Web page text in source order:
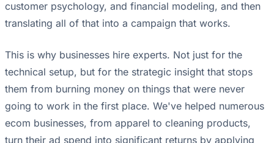
customer psychology, and financial modeling, and then
translating all of that into a campaign that works.
This is why businesses hire experts. Not just for the
technical setup, but for the strategic insight that stops
them from burning money on things that were never
going to work in the first place. We've helped numerous
ecom businesses, from apparel to cleaning products,
turn their ad spend into significant returns by applying